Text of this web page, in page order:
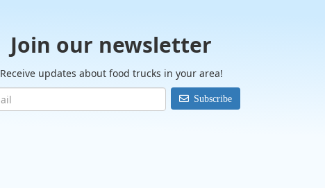
Join our newsletter
Receive updates about food trucks in your area!
Subscribe